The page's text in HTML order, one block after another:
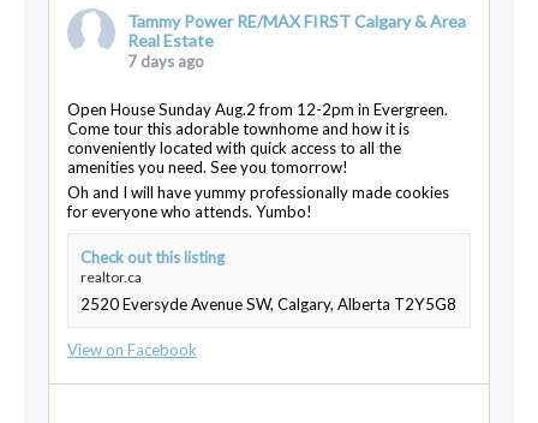
Tammy Power RE/MAX FIRST Calgary & Area
Real Estate
7 days ago
Open House Sunday Aug.2 from 12-2pm in Evergreen.
Come tour this adorable townhome and how it is
conveniently located with quick access to all the
amenities you need. See you tomorrow!
Oh and I will have yummy professionally made cookies
for everyone who attends. Yumbo!
Check out this listing
realtor.ca
2520 Eversyde Avenue SW, Calgary, Alberta T2Y5G8
View on Facebook